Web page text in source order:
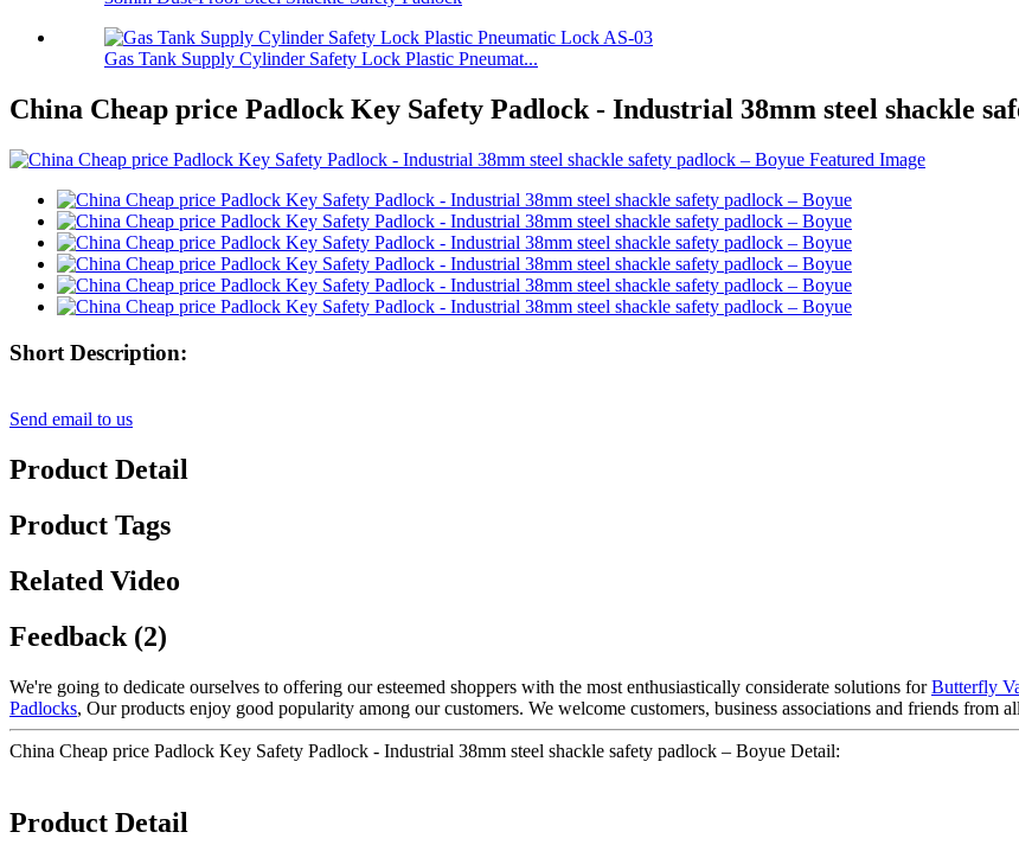
Gas Tank Supply Cylinder Safety Lock Plastic Pneumat...
China Cheap price Padlock Key Safety Padlock - Industrial 38mm steel shackle
Short Description:
Send email to us
Product Detail
Product Tags
Related Video
Feedback (2)
We're going to dedicate ourselves to offering our esteemed shoppers with the most enthusiastically considerate solutions forButterfly
Padlocks, Our products enjoy good popularity among our customers. We welcome customers, business associations and friends from
China Cheap price Padlock Key Safety Padlock - Industrial 38mm steel shackle safety padlock – Boyue Detail:
Product Detail